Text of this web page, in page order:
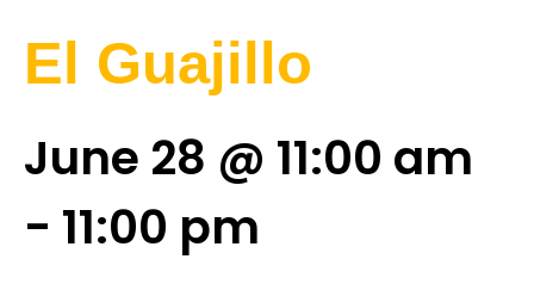
El Guajillo
June 28 @ 11:00 am
- 11:00 pm